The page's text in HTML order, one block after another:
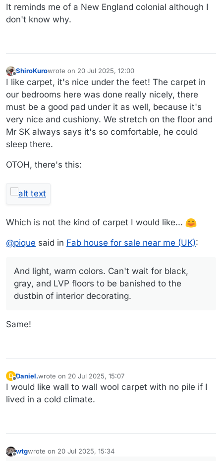
It reminds me of a New England colonial although I
don't know why.
Offline
ShiroKurowrote on 20 Jul 2025, 12:00
last edited by
I like carpet, it's nice under the feet! The carpet in
our bedrooms here was done really nicely, there
must be a good pad under it as well, because it's
very nice and cushiony. We stretch on the floor and
Mr SK always says it's so comfortable, he could
sleep there.
OTOH, there's this:
Which is not the kind of carpet I would like...
@pique said in Fab house for sale near me (UK):
And light, warm colors. Can't wait for black,
gray, and LVP floors to be banished to the
dustbin of interior decorating.
Same!
D
Offline
Daniel.wrote on 20 Jul 2025, 15:07
last edited by
I would like wall to wall wool carpet with no pile if I
lived in a cold climate.
Offline
wtgwrote on 20 Jul 2025, 15:34
last edited by